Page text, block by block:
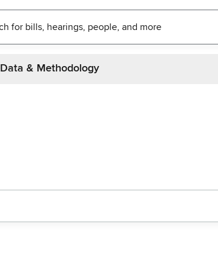
Data & Methodology